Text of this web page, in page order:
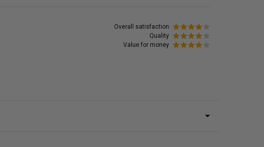
Overall satisfaction
Quality
Value for money